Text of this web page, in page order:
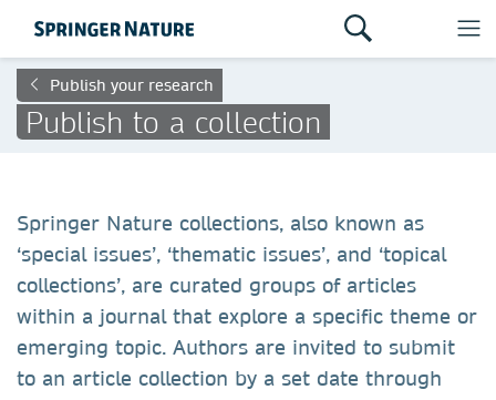
Publish your research
Publish to a collection
Springer Nature collections, also known as
‘special issues’, ‘thematic issues’, and ‘topical
collections’, are curated groups of articles
within a journal that explore a specific theme or
emerging topic. Authors are invited to submit
to an article collection by a set date through